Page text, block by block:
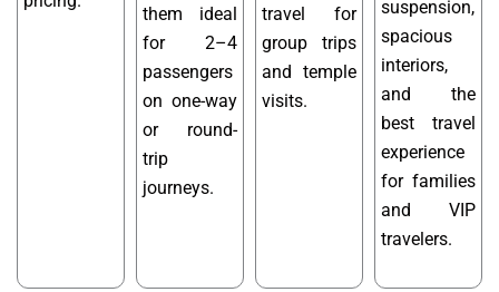
them ideal
for 2–4
passengers
on one-way
or round-
trip
journeys.
travel for
group trips
and temple
visits.
suspension,
spacious
interiors,
and the
best travel
experience
for families
and VIP
travelers.